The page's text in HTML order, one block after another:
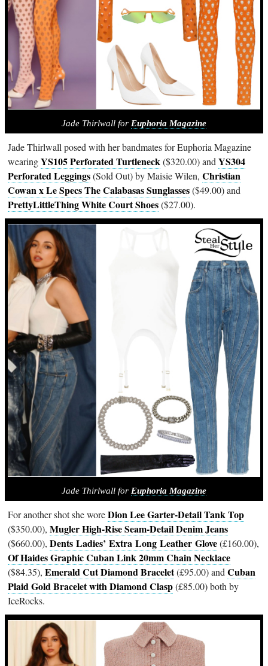
Jade Thirlwall for Euphoria Magazine
Jade Thirlwall posed with her bandmates for Euphoria Magazine
wearingYS105 Perforated Turtleneck($320.00) andYS304
Perforated Leggings(Sold Out) by Maisie Wilen,Christian
Cowan x Le Specs The Calabasas Sunglasses($49.00) and
PrettyLittleThing White Court Shoes($27.00).
Jade Thirlwall for Euphoria Magazine
For another shot she woreDion Lee Garter-Detail Tank Top
($350.00),Mugler High-Rise Seam-Detail Denim Jeans
($660.00),Dents Ladies’ Extra Long Leather Glove(£160.00),
Of Haides Graphic Cuban Link 20mm Chain Necklace
($84.35),Emerald Cut Diamond Bracelet(£95.00) andCuban
Plaid Gold Bracelet with Diamond Clasp(£85.00) both by
IceRocks.